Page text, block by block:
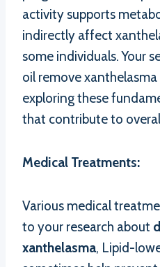
activity supports
indirectly affect
some individuals. Your
oil remove
exploring these
that contribute to
Medical Treatments:
Various medical
to your research about
xanthelasma, Lipid-